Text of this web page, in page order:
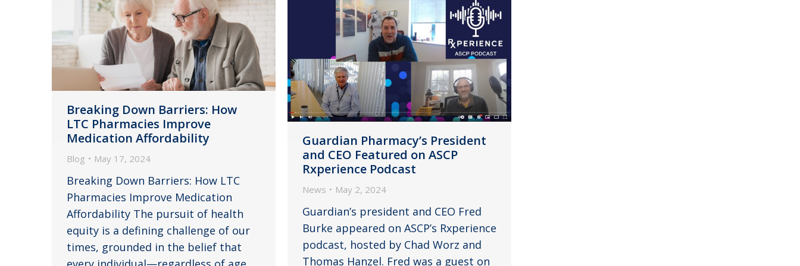
Breaking Down Barriers: How
LTC Pharmacies Improve
Medication Affordability
Blog May 17, 2024
Breaking Down Barriers: How LTC
Pharmacies Improve Medication
Affordability The pursuit of health
equity is a defining challenge of our
times, grounded in the belief that
Guardian Pharmacy’s President
and CEO Featured on ASCP
Rxperience Podcast
News May 2, 2024
Guardian’s president and CEO Fred
Burke appeared on ASCP’s Rxperience
podcast, hosted by Chad Worz and
Thomas Hanzel. Fred was a guest on